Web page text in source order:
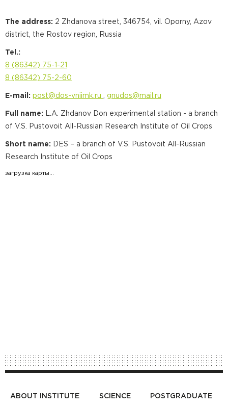
The address: 2 Zhdanova street, 346754, vil. Oporny, Azov
district, the Rostov region, Russia
Tel.:
8 (86342) 75-1-21
8 (86342) 75-2-60
Е-mail: post@dos-vniimk.ru gnudos@mail.ru
Full name: L.A. Zhdanov Don experimental station - a branch
of V.S. Pustovoit All-Russian Research Institute of Oil Crops
Short name: DES – a branch of V.S. Pustovoit All-Russian
Research Institute of Oil Crops
загрузка карты...
ABOUT INSTITUTE SCIENCE POSTGRADUATE